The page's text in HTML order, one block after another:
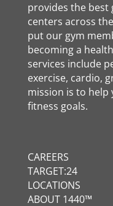
provides the best
centers across
put our gym
becoming a
services include
exercise, cardio,
mission is to help
fitness goals.
CAREERS
TARGET:24
LOCATIONS
ABOUT 1440™